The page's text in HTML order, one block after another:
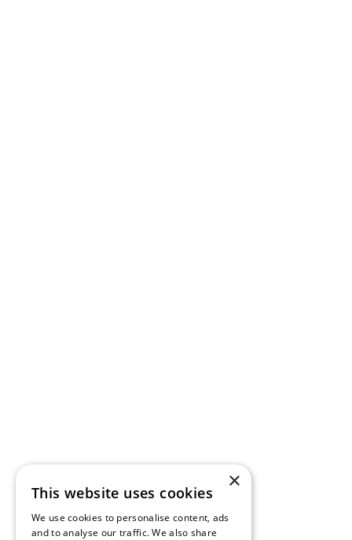
×
This website uses cookies
We use cookies to personalise content, ads
and to analyse our traffic. We also share